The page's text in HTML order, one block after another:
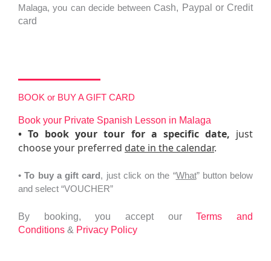
Malaga, you can decide between Cash, Paypal or Credit
card
BOOK or BUY A GIFT CARD
Book your Private Spanish Lesson in Malaga
• To book your tour for a specific date, just
choose your preferred date in the calendar.
•To buy a gift card, just click on the “What” button below
and select “VOUCHER”
By booking, you accept ourTerms and
Conditions & Privacy Policy